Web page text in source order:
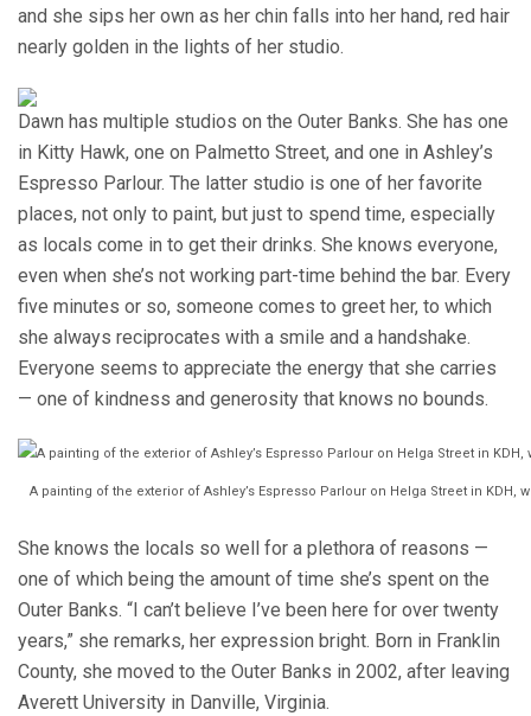
and she sips her own as her chin falls into her hand, red hair
nearly golden in the lights of her studio.
Dawn has multiple studios on the Outer Banks. She has one
in Kitty Hawk, one on Palmetto Street, and one in Ashley’s
Espresso Parlour. The latter studio is one of her favorite
places, not only to paint, but just to spend time, especially
as locals come in to get their drinks. She knows everyone,
even when she’s not working part-time behind the bar. Every
five minutes or so, someone comes to greet her, to which
she always reciprocates with a smile and a handshake.
Everyone seems to appreciate the energy that she carries
— one of kindness and generosity that knows no bounds.
A painting of the exterior of Ashley’s Espresso Parlour on Helga Street in KDH,
She knows the locals so well for a plethora of reasons —
one of which being the amount of time she’s spent on the
Outer Banks. “I can’t believe I’ve been here for over twenty
years,” she remarks, her expression bright. Born in Franklin
County, she moved to the Outer Banks in 2002, after leaving
Averett University in Danville, Virginia.